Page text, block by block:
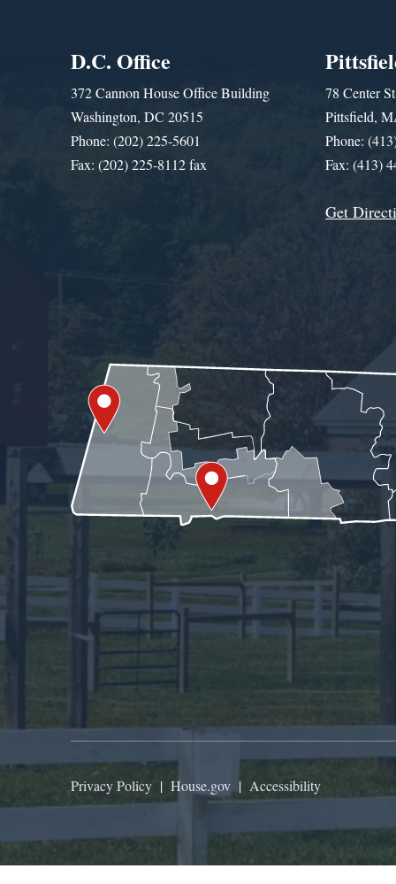
D.C. Office
372 Cannon House Office Building
Washington, DC 20515
Phone: (202) 225-5601
Fax: (202) 225-8112 fax
78 Center
Pittsfield,
Phone:
Fax: (413)
Get
Privacy Policy | House.gov | Accessibility